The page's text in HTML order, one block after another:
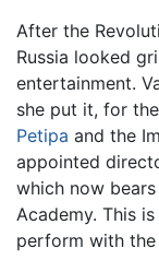
After the
Russia looked
entertainment.
she put it, for
Petipa and the
appointed
which now
Academy. This
perform with the